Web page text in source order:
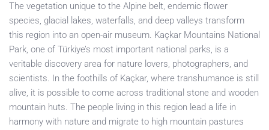
The vegetation unique to the Alpine belt, endemic flower
species, glacial lakes, waterfalls, and deep valleys transform
this region into an open-air museum. Kaçkar Mountains National
Park, one of Türkiye’s most important national parks, is a
veritable discovery area for nature lovers, photographers, and
scientists. In the foothills of Kaçkar, where transhumance is still
alive, it is possible to come across traditional stone and wooden
mountain huts. The people living in this region lead a life in
harmony with nature and migrate to high mountain pastures